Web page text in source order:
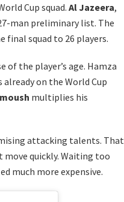
Cup squad.Al Jazeera,
man preliminary list. The
final squad to 26 players.
of the player’s age. Hamza
on the World Cup
multiplies his
attacking talents. That
quickly. Waiting too
much more expensive.